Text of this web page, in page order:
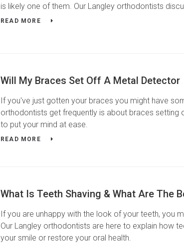
is likely one of them. Our Langley orthodontists
READ MORE
Will My Braces Set Off A Metal Detector
If you've just gotten your braces you might have
orthodontists get frequently is about braces
to put your mind at ease.
READ MORE
What Is Teeth Shaving & What Are The
If you are unhappy with the look of your teeth, you
Our Langley orthodontists are here to explain how
your smile or restore your oral health.